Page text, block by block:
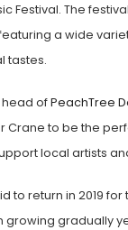
Festival. The
a wide
tastes.
head ofPeachTree
Crane to be the
local artists
to return in 2019 for
growing gradually